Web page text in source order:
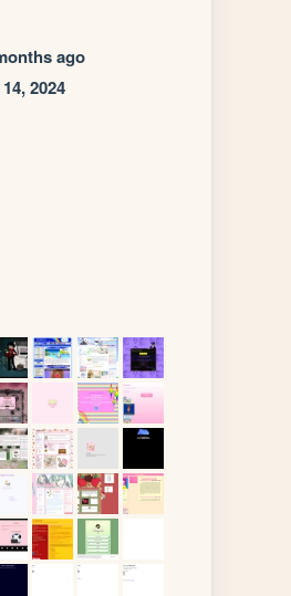
ago
2024